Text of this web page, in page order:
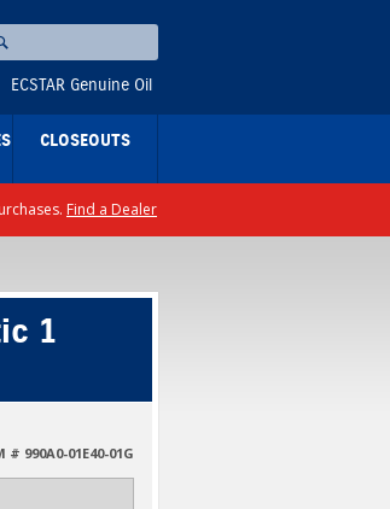
Search
ECSTAR Genuine Oil
CLOSEOUTS
Find a Dealer
1
# 990A0-01E40-01G